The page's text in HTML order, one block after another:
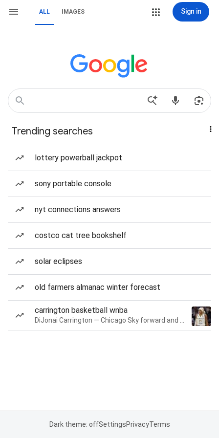
ALL IMAGES Sign in
Trending searches
lottery powerball jackpot
sony portable console
nyt connections answers
costco cat tree bookshelf
solar eclipses
old farmers almanac winter forecast
carrington basketball wnba
Dark theme: offSettingsPrivacyTerms